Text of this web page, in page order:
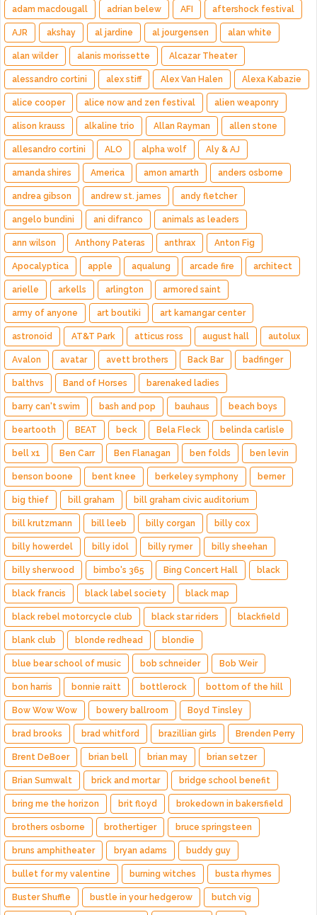
adam macdougall adrian belew AFI aftershock festival
AJR akshay al jardine al jourgensen alan white
alan wilder alanis morissette Alcazar Theater
alessandro cortini alex stiff Alex Van Halen Alexa Kabazie
alice cooper alice now and zen festival alien weaponry
alison krauss alkaline trio Allan Rayman allen stone
allesandro cortini ALO alpha wolf Aly & AJ
amanda shires America amon amarth anders osborne
andrea gibson andrew st. james andy fletcher
angelo bundini ani difranco animals as leaders
ann wilson Anthony Pateras anthrax Anton Fig
Apocalyptica apple aqualung arcade fire architect
arielle arkells arlington armored saint
army of anyone art boutiki art kamangar center
astronoid AT&T Park atticus ross august hall autolux
Avalon avatar avett brothers Back Bar badfinger
balthvs Band of Horses barenaked ladies
barry can't swim bash and pop bauhaus beach boys
beartooth BEAT beck Bela Fleck belinda carlisle
bell x1 Ben Carr Ben Flanagan ben folds ben levin
benson boone bent knee berkeley symphony berner
big thief bill graham bill graham civic auditorium
bill krutzmann bill leeb billy corgan billy cox
billy howerdel billy idol billy rymer billy sheehan
billy sherwood bimbo's 365 Bing Concert Hall black
black francis black label society black map
black rebel motorcycle club black star riders blackfield
blank club blonde redhead blondie
blue bear school of music bob schneider Bob Weir
bon harris bonnie raitt bottlerock bottom of the hill
Bow Wow Wow bowery ballroom Boyd Tinsley
brad brooks brad whitford brazillian girls Brenden Perry
Brent DeBoer brian bell brian may brian setzer
Brian Sumwalt brick and mortar bridge school benefit
bring me the horizon brit floyd brokedown in bakersfield
brothers osborne brothertiger bruce springsteen
bruns amphitheater bryan adams buddy guy
bullet for my valentine burning witches busta rhymes
Buster Shuffle bustle in your hedgerow butch vig